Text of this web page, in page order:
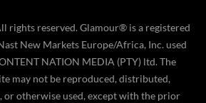
rights reserved. Glamour® is a registered
New Markets Europe/Africa, Inc. used
NATION MEDIA (PTY) ltd. The
may not be reproduced, distributed,
or otherwise used, except with the prior